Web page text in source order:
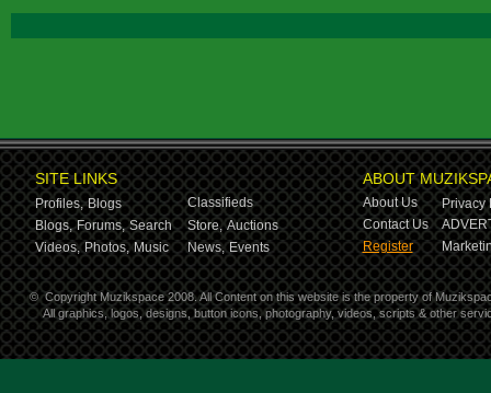
SITE LINKS
Profiles, Blogs
Classifieds
Blogs, Forums, Search Store, Auctions
Videos, Photos, Music News, Events
ABOUT
About Us
Privacy
Contact Us
Register
© Copyright Muzikspace 2008. All Content on this website is the property of
All graphics, logos, designs, button icons, photography, videos, scripts & other